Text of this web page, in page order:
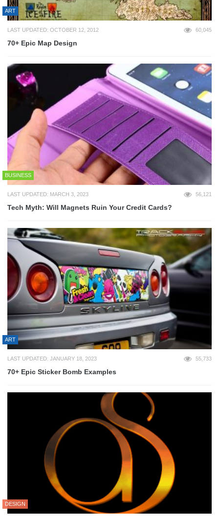
ART
LAST UPDATED: OCTOBER 12, 2012 60,045
70+ Epic Map Design
BUSINESS
LAST UPDATED: MARCH 3, 2023 56,121
Tech Myth: Will Magnets Ruin Your Credit Cards?
ART
LAST UPDATED: JANUARY 18, 2023 55,733
70+ Epic Sticker Bomb Examples
DESIGN